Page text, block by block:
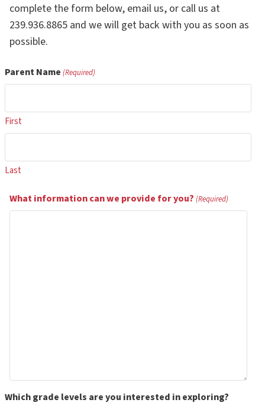
complete the form below, email us, or call us at
239.936.8865 and we will get back with you as soon as
possible.
Parent Name (Required)
First
Last
What information can we provide for you? (Required)
Which grade levels are you interested in exploring?